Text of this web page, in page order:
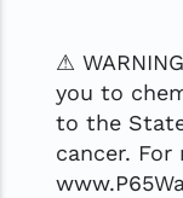
⚠
you to
to the
cancer.